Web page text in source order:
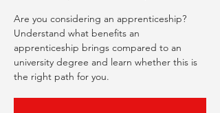
Are you considering an apprenticeship?
Understand what benefits an
apprenticeship brings compared to an
university degree and learn whether this is
the right path for you.